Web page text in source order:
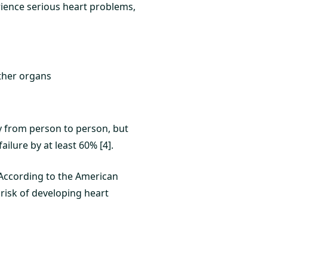
serious heart problems,
organs
from person to person, but
by at least 60% [4].
to the American
of developing heart